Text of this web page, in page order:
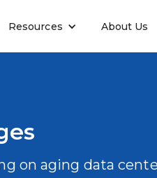
Resources About Us
on aging data